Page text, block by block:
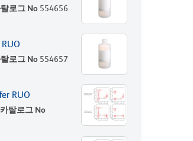
로그 No 554656
로그 No 554657
RUO
카탈로그 No